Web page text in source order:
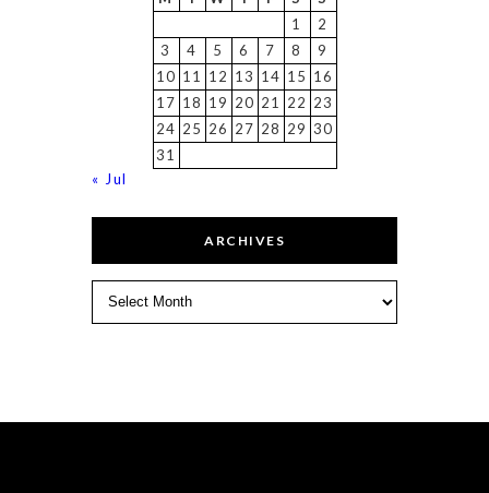
1
2
3
4 5 6 7 8
9
10 11 12 13 14 15 16
17 18 19 20 21 22 23
24 25 26 27 28 29 30
31
« Jul
ARCHIVES